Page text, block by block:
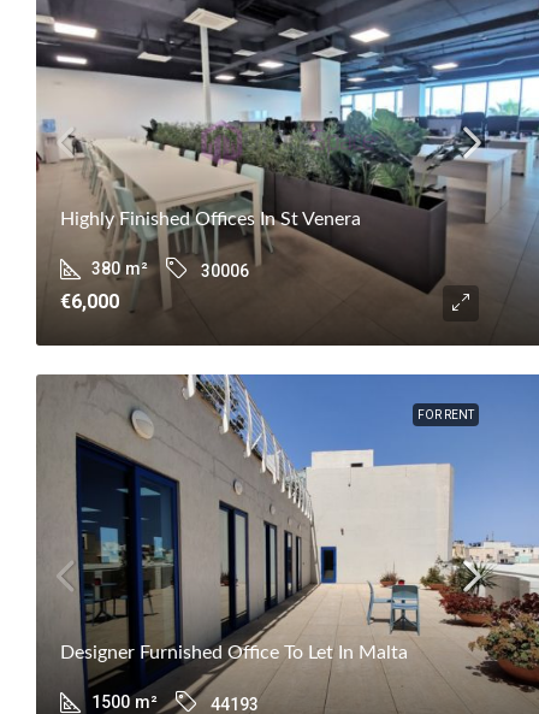
Highly Finished Offices In St Venera
380 m² 30006
€6,000
FOR RENT
Designer Furnished Office To Let In Malta
1500 m² 44193